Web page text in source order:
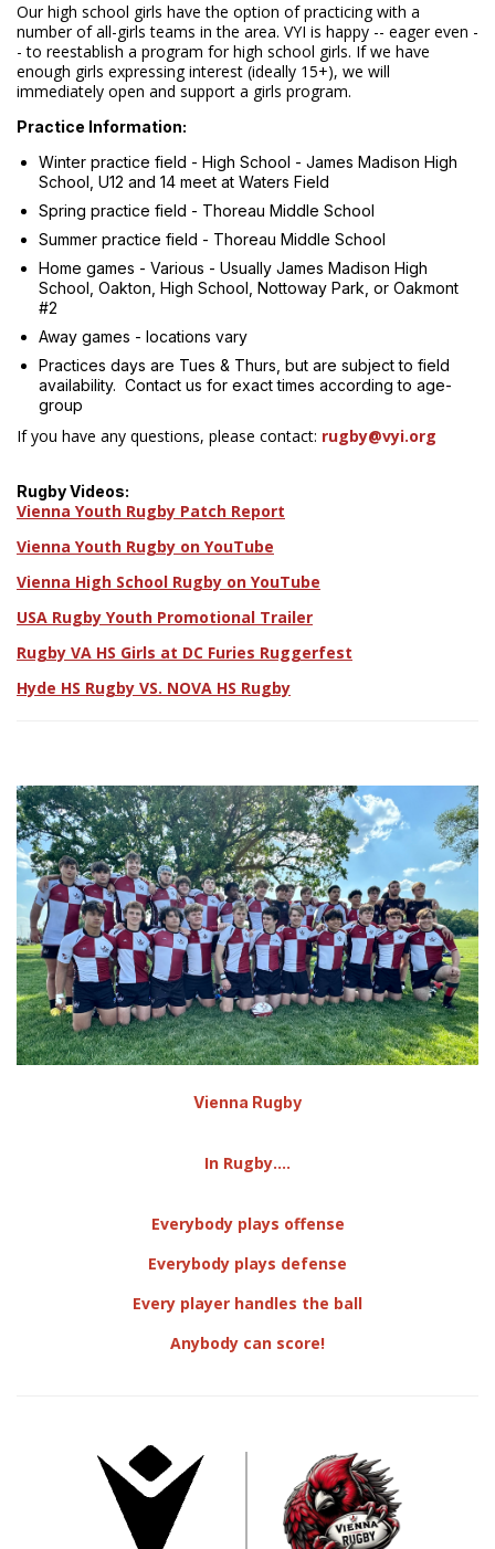
Our high school girls have the option of practicing with a
number of all-girls teams in the area. VYI is happy -- eager even -
- to reestablish a program for high school girls. If we have
enough girls expressing interest (ideally 15+), we will
immediately open and support a girls program.
Practice Information:
Winter practice field - High School - James Madison High
School, U12 and 14 meet at Waters Field
Spring practice field - Thoreau Middle School
Summer practice field - Thoreau Middle School
Home games - Various - Usually James Madison High
School, Oakton, High School, Nottoway Park, or Oakmont
#2
Away games - locations vary
Practices days are Tues & Thurs, but are subject to field
availability. Contact us for exact times according to age-
group
If you have any questions, please contact: rugby@vyi.org
Rugby Videos:
Vienna Youth Rugby Patch Report
Vienna Youth Rugby on YouTube
Vienna High School Rugby on YouTube
USA Rugby Youth Promotional Trailer
Rugby VA HS Girls at DC Furies Ruggerfest
Hyde HS Rugby VS. NOVA HS Rugby
Vienna Rugby
In Rugby....
Everybody plays offense
Everybody plays defense
​Every player handles the ball
Anybody can score!